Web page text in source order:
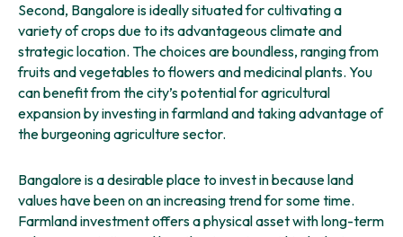
Second, Bangalore is ideally situated for cultivating a
variety of crops due to its advantageous climate and
strategic location. The choices are boundless, ranging from
fruits and vegetables to flowers and medicinal plants. You
can benefit from the city’s potential for agricultural
expansion by investing in farmland and taking advantage of
the burgeoning agriculture sector.
Bangalore is a desirable place to invest in because land
values have been on an increasing trend for some time.
Farmland investment offers a physical asset with long-term